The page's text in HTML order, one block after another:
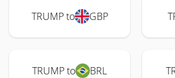
TRUMP to GBP
TRUMP to BRL